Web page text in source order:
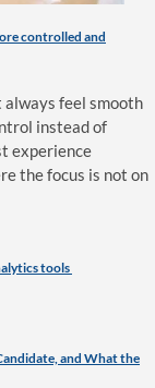
controlled and
always feel smooth
instead of
experience
the focus is not on
tools
and What the